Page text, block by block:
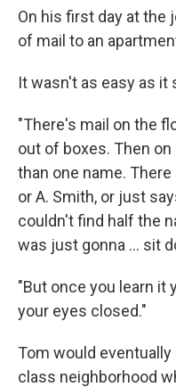
On his first day at the
of mail to an
It wasn't as easy as it
"There's mail on the
out of boxes. Then
than one name.
or A. Smith, or just
couldn't find half the
was just gonna ... sit
"But once you learn it
your eyes closed."
Tom would
class neighborhood